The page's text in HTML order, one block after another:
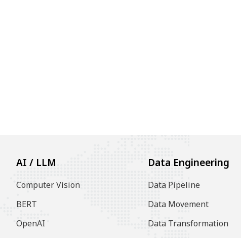
AI / LLM
Computer Vision
BERT
OpenAI
Data Engineering
Data Pipeline
Data Movement
Data Transformation